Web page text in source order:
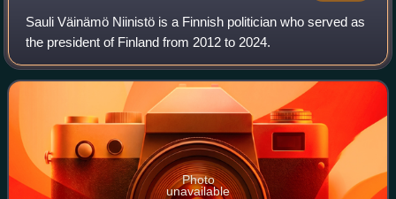
Sauli Väinämö Niinistö is a Finnish politician who served as
the president of Finland from 2012 to 2024.
Photo
unavailable